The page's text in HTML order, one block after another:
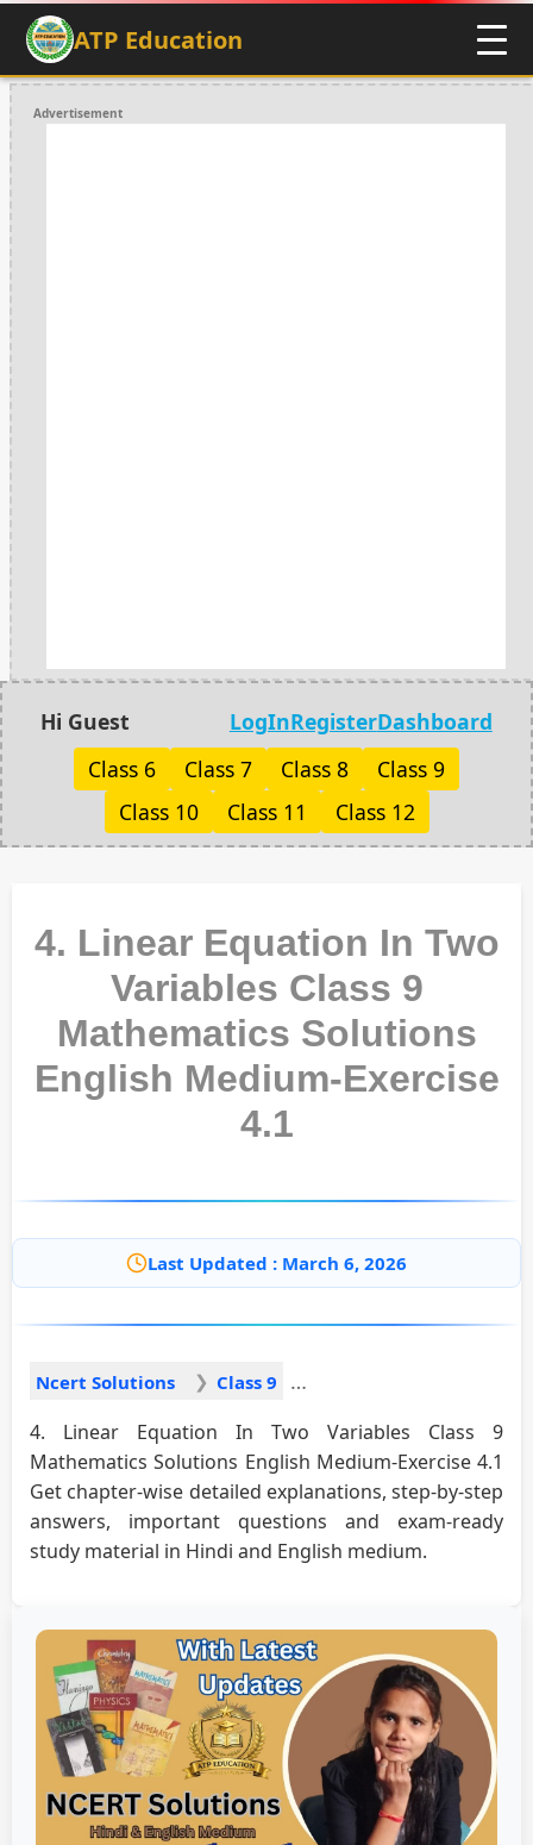
ATP Education
Advertisement
Hi Guest LogInRegisterDashboard
Class 6
Class 7 Class 8
Class 9
Class 10
Class 11 Class 12
4. Linear Equation In Two
Variables Class 9
Mathematics Solutions
English Medium-Exercise
4.1
Last Updated : March 6, 2026
Ncert Solutions Class 9
4. Linear Equation In Two Variables Class 9
Mathematics Solutions English Medium-Exercise 4.1
Get chapter-wise detailed explanations, step-by-step
answers, important questions and exam-ready
study material in Hindi and English medium.